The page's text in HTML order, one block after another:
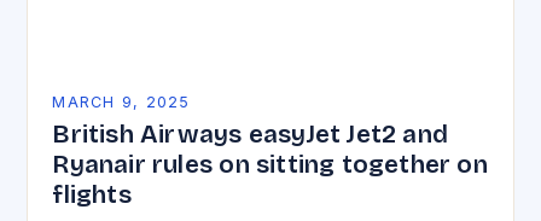
MARCH 9, 2025
British Airways easyJet Jet2 and
Ryanair rules on sitting together on
flights